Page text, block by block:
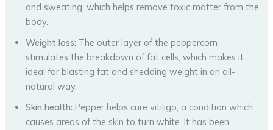
and sweating, which helps remove toxic matter from the
body.
Weight loss: The outer layer of the peppercorn
stimulates the breakdown of fat cells, which makes it
ideal for blasting fat and shedding weight in an all-
natural way.
Skin health: Pepper helps cure vitiligo, a condition which
causes areas of the skin to turn white. It has been